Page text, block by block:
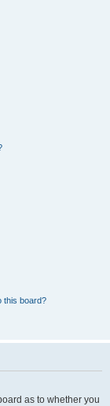
this board?
as to whether you